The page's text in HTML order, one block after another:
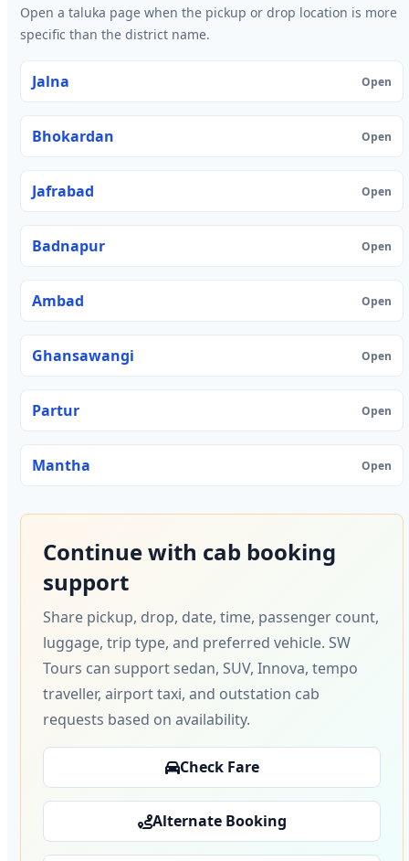
Open a taluka page when the pickup or drop location is more
specific than the district name.
Jalna Open
Bhokardan Open
Jafrabad Open
Badnapur Open
Ambad Open
Ghansawangi Open
Partur Open
Mantha Open
Continue with cab booking
support
Share pickup, drop, date, time, passenger count,
luggage, trip type, and preferred vehicle. SW
Tours can support sedan, SUV, Innova, tempo
traveller, airport taxi, and outstation cab
requests based on availability.
Check Fare
Alternate Booking